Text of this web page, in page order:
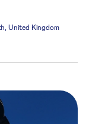
United Kingdom